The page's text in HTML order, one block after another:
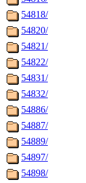
54818/
54820/
54821/
54822/
54831/
54832/
54886/
54887/
54889/
54897/
54898/